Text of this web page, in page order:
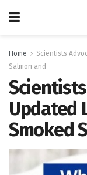
Home
Scientists
Salmon and
Updated
Smoked